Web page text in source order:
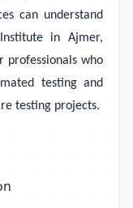
can understand
in Ajmer,
professionals who
testing and
testing projects.